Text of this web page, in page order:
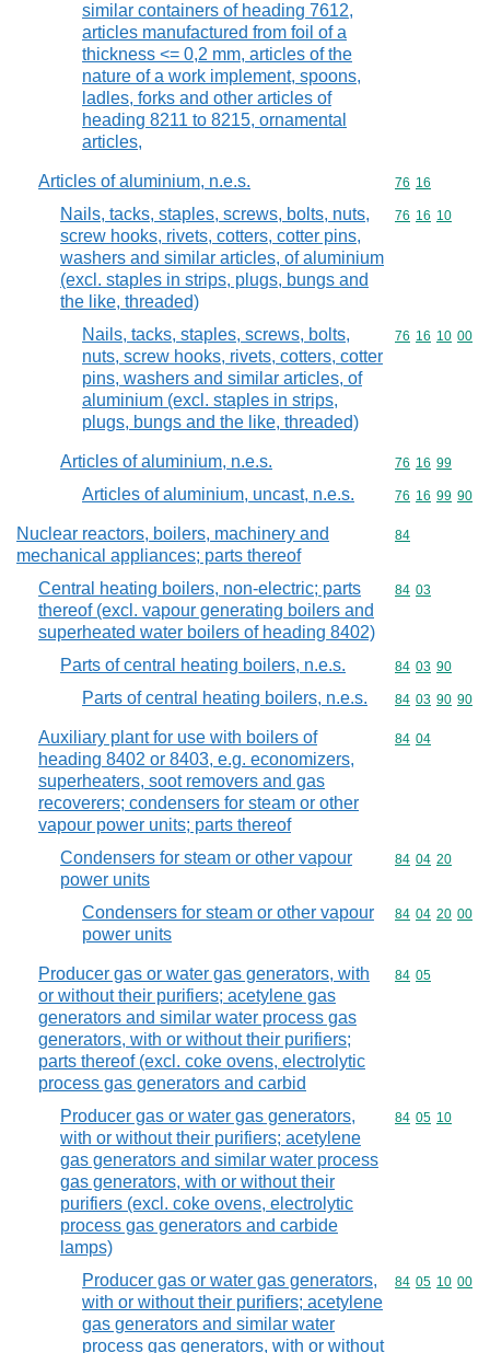
similar containers of heading 7612,
articles manufactured from foil of a
thickness <= 0,2 mm, articles of the
nature of a work implement, spoons,
ladles, forks and other articles of
heading 8211 to 8215, ornamental
articles,
Articles of aluminium, n.e.s. Commodity
76 16
Nails, tacks, staples, screws, bolts, nuts,
screw hooks, rivets, cotters, cotter pins,
washers and similar articles, of aluminium
(excl. staples in strips, plugs, bungs and
the like, threaded)
Commodity
76 16 10
Nails, tacks, staples, screws, bolts,
nuts, screw hooks, rivets, cotters, cotter
pins, washers and similar articles, of
aluminium (excl. staples in strips,
plugs, bungs and the like, threaded)
Commodity
76 16 10 00
Articles of aluminium, n.e.s. Commodity
76 16 99
Articles of aluminium, uncast, n.e.s. Commodity
76 16 99 90
Nuclear reactors, boilers, machinery and
mechanical appliances; parts thereof
Commodity
84
Central heating boilers, non-electric; parts
thereof (excl. vapour generating boilers and
superheated water boilers of heading 8402)
Commodity
84 03
Parts of central heating boilers, n.e.s. Commodity
84 03 90
Parts of central heating boilers, n.e.s. Commodity
84 03 90 90
Auxiliary plant for use with boilers of
heading 8402 or 8403, e.g. economizers,
superheaters, soot removers and gas
recoverers; condensers for steam or other
vapour power units; parts thereof
Commodity
84 04
Condensers for steam or other vapour
power units
Commodity
84 04 20
Condensers for steam or other vapour
power units
Commodity
84 04 20 00
Producer gas or water gas generators, with
or without their purifiers; acetylene gas
generators and similar water process gas
generators, with or without their purifiers;
parts thereof (excl. coke ovens, electrolytic
process gas generators and carbid
Commodity
84 05
Producer gas or water gas generators,
with or without their purifiers; acetylene
gas generators and similar water process
gas generators, with or without their
purifiers (excl. coke ovens, electrolytic
process gas generators and carbide
lamps)
Commodity
84 05 10
Producer gas or water gas generators,
with or without their purifiers; acetylene
gas generators and similar water
process gas generators, with or without
Commodity
84 05 10 00